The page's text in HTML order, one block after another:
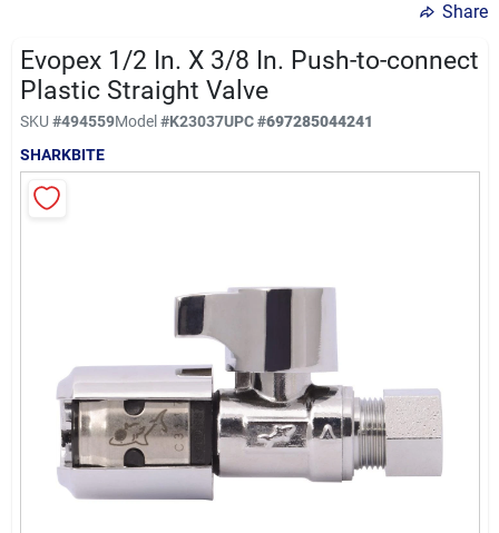
Sign In
Sign Up
Share
Evopex 1/2 In. X 3/8 In. Push-to-connect
Plastic Straight Valve
SKU #494559Model#K23037UPC#697285044241
SHARKBITE